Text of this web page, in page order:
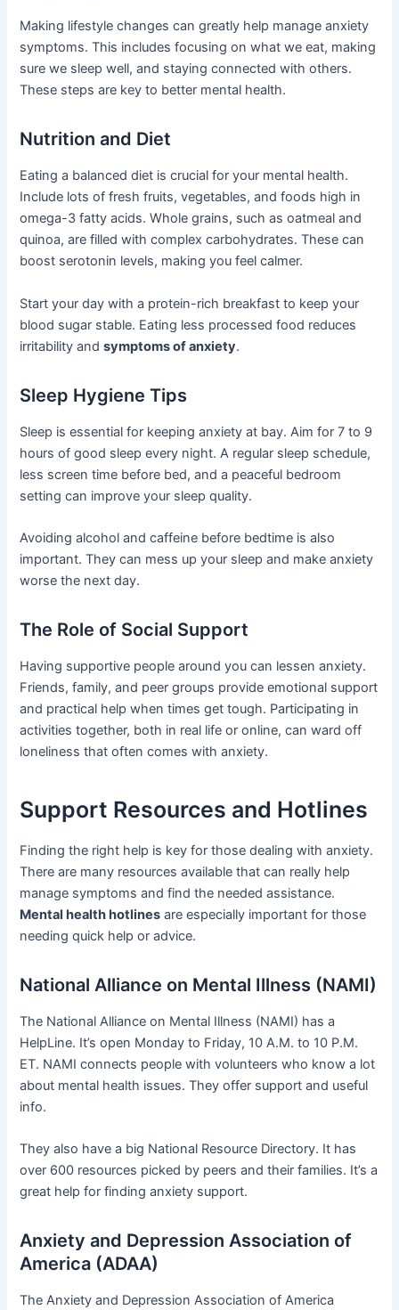
Making lifestyle changes can greatly help manage anxiety
symptoms. This includes focusing on what we eat, making
sure we sleep well, and staying connected with others.
These steps are key to better mental health.
Nutrition and Diet
Eating a balanced diet is crucial for your mental health.
Include lots of fresh fruits, vegetables, and foods high in
omega-3 fatty acids. Whole grains, such as oatmeal and
quinoa, are filled with complex carbohydrates. These can
boost serotonin levels, making you feel calmer.
Start your day with a protein-rich breakfast to keep your
blood sugar stable. Eating less processed food reduces
irritability andsymptoms of anxiety.
Sleep Hygiene Tips
Sleep is essential for keeping anxiety at bay. Aim for 7 to 9
hours of good sleep every night. A regular sleep schedule,
less screen time before bed, and a peaceful bedroom
setting can improve your sleep quality.
Avoiding alcohol and caffeine before bedtime is also
important. They can mess up your sleep and make anxiety
worse the next day.
The Role of Social Support
Having supportive people around you can lessen anxiety.
Friends, family, and peer groups provide emotional support
and practical help when times get tough. Participating in
activities together, both in real life or online, can ward off
loneliness that often comes with anxiety.
Support Resources and Hotlines
Finding the right help is key for those dealing with anxiety.
There are many resources available that can really help
manage symptoms and find the needed assistance.
Mental health hotlines are especially important for those
needing quick help or advice.
National Alliance on Mental Illness (NAMI)
The National Alliance on Mental Illness (NAMI) has a
HelpLine. It’s open Monday to Friday, 10 A.M. to 10 P.M.
ET. NAMI connects people with volunteers who know a lot
about mental health issues. They offer support and useful
info.
They also have a big National Resource Directory. It has
over 600 resources picked by peers and their families. It’s a
great help for finding anxiety support.
Anxiety and Depression Association of
America (ADAA)
The Anxiety and Depression Association of America